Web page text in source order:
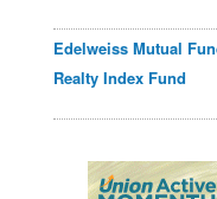
Edelweiss Mutual
Realty Index Fund